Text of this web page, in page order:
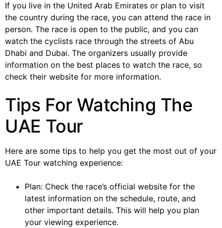
If you live in the United Arab Emirates or plan to visit
the country during the race, you can attend the race in
person. The race is open to the public, and you can
watch the cyclists race through the streets of Abu
Dhabi and Dubai. The organizers usually provide
information on the best places to watch the race, so
check their website for more information.
Tips For Watching The
UAE Tour
Here are some tips to help you get the most out of your
UAE Tour watching experience:
Plan: Check the race’s official website for the
latest information on the schedule, route, and
other important details. This will help you plan
your viewing experience.